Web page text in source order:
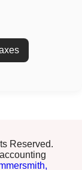
Reserved.